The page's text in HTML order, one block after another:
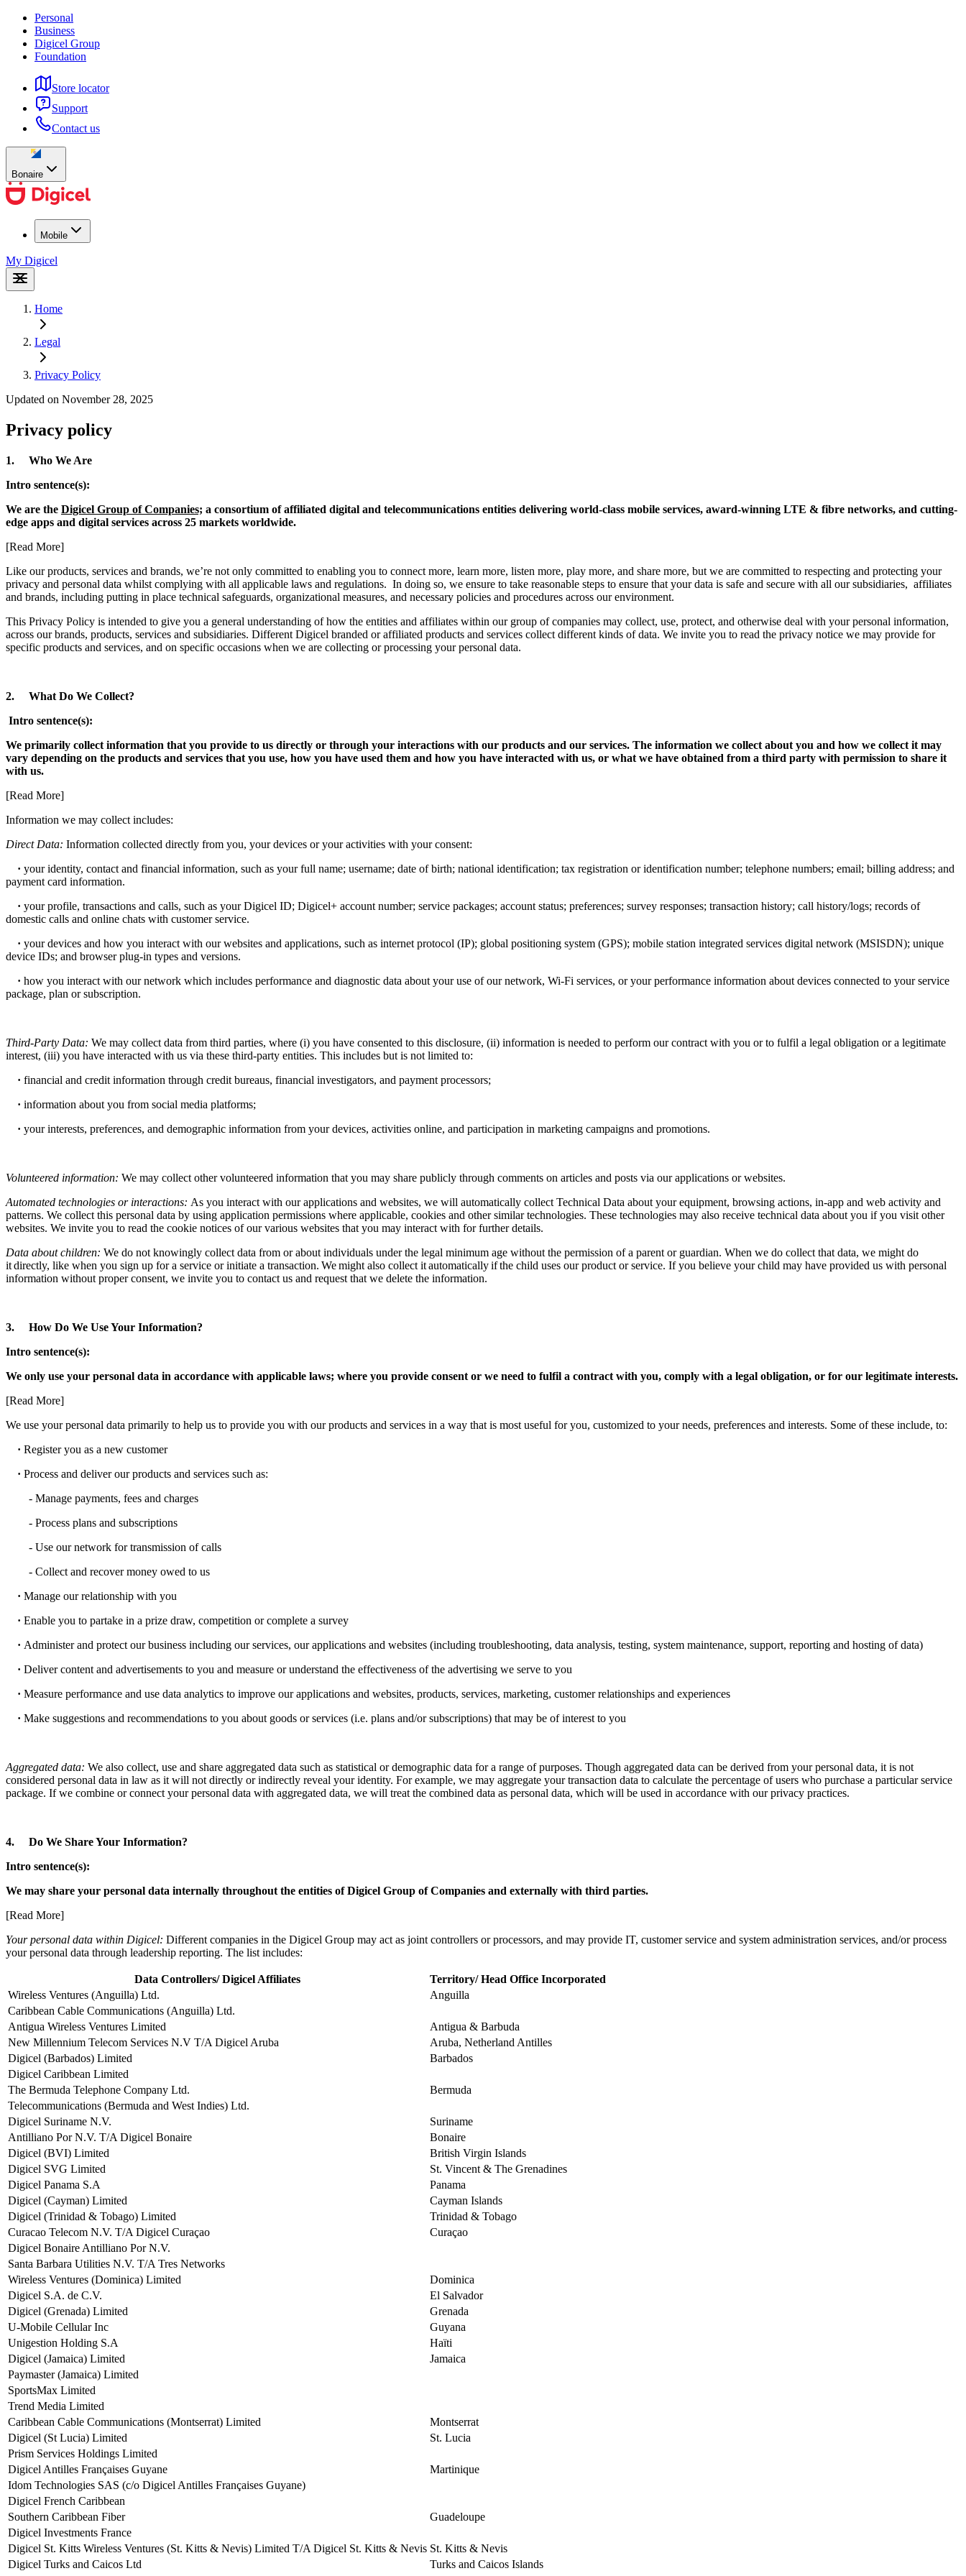
Personal
Business
Digicel Group
Foundation
Store locator
Support
Contact us
Bonaire
Mobile
My Digicel
Home
Legal
Privacy Policy
Updated on November 28, 2025
Privacy policy
1. Who We Are
Intro sentence(s):
We are the Digicel Group of Companies; a consortium of affiliated digital and telecommunications entities delivering world-class mobile services, award-winning LTE & fibre networks, and cutting-
edge apps and digital services across 25 markets worldwide.
[Read More]
Like our products, services and brands, we’re not only committed to enabling you to connect more, learn more, listen more, play more, and share more, but we are committed to respecting and protecting your
privacy and personal data whilst complying with all applicable laws and regulations. In doing so, we ensure to take reasonable steps to ensure that your data is safe and secure with all our subsidiaries, affiliates
and brands, including putting in place technical safeguards, organizational measures, and necessary policies and procedures across our environment.
This Privacy Policy is intended to give you a general understanding of how the entities and affiliates within our group of companies may collect, use, protect, and otherwise deal with your personal information,
across our brands, products, services and subsidiaries. Different Digicel branded or affiliated products and services collect different kinds of data. We invite you to read the privacy notice we may provide for
specific products and services, and on specific occasions when we are collecting or processing your personal data.
2. What Do We Collect?
Intro sentence(s):
We primarily collect information that you provide to us directly or through your interactions with our products and our services. The information we collect about you and how we collect it may
vary depending on the products and services that you use, how you have used them and how you have interacted with us, or what we have obtained from a third party with permission to share it
with us.
[Read More]
Information we may collect includes:
Direct Data: Information collected directly from you, your devices or your activities with your consent:
· your identity, contact and financial information, such as your full name; username; date of birth; national identification; tax registration or identification number; telephone numbers; email; billing address; and
payment card information.
· your profile, transactions and calls, such as your Digicel ID; Digicel+ account number; service packages; account status; preferences; survey responses; transaction history; call history/logs; records of
domestic calls and online chats with customer service.
· your devices and how you interact with our websites and applications, such as internet protocol (IP); global positioning system (GPS); mobile station integrated services digital network (MSISDN); unique
device IDs; and browser plug-in types and versions.
· how you interact with our network which includes performance and diagnostic data about your use of our network, Wi-Fi services, or your performance information about devices connected to your service
package, plan or subscription.
Third-Party Data: We may collect data from third parties, where (i) you have consented to this disclosure, (ii) information is needed to perform our contract with you or to fulfil a legal obligation or a legitimate
interest, (iii) you have interacted with us via these third-party entities. This includes but is not limited to:
· financial and credit information through credit bureaus, financial investigators, and payment processors;
· information about you from social media platforms;
· your interests, preferences, and demographic information from your devices, activities online, and participation in marketing campaigns and promotions.
Volunteered information: We may collect other volunteered information that you may share publicly through comments on articles and posts via our applications or websites.
Automated technologies or interactions: As you interact with our applications and websites, we will automatically collect Technical Data about your equipment, browsing actions, in-app and web activity and
patterns. We collect this personal data by using application permissions where applicable, cookies and other similar technologies. These technologies may also receive technical data about you if you visit other
websites. We invite you to read the cookie notices of our various websites that you may interact with for further details.
Data about children: We do not knowingly collect data from or about individuals under the legal minimum age without the permission of a parent or guardian. When we do collect that data, we might do
it directly, like when you sign up for a service or initiate a transaction. We might also collect it automatically if the child uses our product or service. If you believe your child may have provided us with personal
information without proper consent, we invite you to contact us and request that we delete the information.
3. How Do We Use Your Information?
Intro sentence(s):
We only use your personal data in accordance with applicable laws; where you provide consent or we need to fulfil a contract with you, comply with a legal obligation, or for our legitimate interests.
[Read More]
We use your personal data primarily to help us to provide you with our products and services in a way that is most useful for you, customized to your needs, preferences and interests. Some of these include, to:
· Register you as a new customer
· Process and deliver our products and services such as:
- Manage payments, fees and charges
- Process plans and subscriptions
- Use our network for transmission of calls
- Collect and recover money owed to us
· Manage our relationship with you
· Enable you to partake in a prize draw, competition or complete a survey
· Administer and protect our business including our services, our applications and websites (including troubleshooting, data analysis, testing, system maintenance, support, reporting and hosting of data)
· Deliver content and advertisements to you and measure or understand the effectiveness of the advertising we serve to you
· Measure performance and use data analytics to improve our applications and websites, products, services, marketing, customer relationships and experiences
· Make suggestions and recommendations to you about goods or services (i.e. plans and/or subscriptions) that may be of interest to you
Aggregated data: We also collect, use and share aggregated data such as statistical or demographic data for a range of purposes. Though aggregated data can be derived from your personal data, it is not
considered personal data in law as it will not directly or indirectly reveal your identity. For example, we may aggregate your transaction data to calculate the percentage of users who purchase a particular service
package. If we combine or connect your personal data with aggregated data, we will treat the combined data as personal data, which will be used in accordance with our privacy practices.
4. Do We Share Your Information?
Intro sentence(s):
We may share your personal data internally throughout the entities of Digicel Group of Companies and externally with third parties.
[Read More]
Your personal data within Digicel: Different companies in the Digicel Group may act as joint controllers or processors, and may provide IT, customer service and system administration services, and/or process
your personal data through leadership reporting. The list includes:
Data Controllers/ Digicel Affiliates
Territory/ Head Office Incorporated
Wireless Ventures (Anguilla) Ltd.
Anguilla
Caribbean Cable Communications (Anguilla) Ltd.
Antigua Wireless Ventures Limited
Antigua & Barbuda
New Millennium Telecom Services N.V T/A Digicel Aruba
Aruba, Netherland Antilles
Digicel (Barbados) Limited
Barbados
Digicel Caribbean Limited
The Bermuda Telephone Company Ltd.
Bermuda
Telecommunications (Bermuda and West Indies) Ltd.
Digicel Suriname N.V.
Suriname
Antilliano Por N.V. T/A Digicel Bonaire
Bonaire
Digicel (BVI) Limited
British Virgin Islands
Digicel SVG Limited
St. Vincent & The Grenadines
Digicel Panama S.A
Panama
Digicel (Cayman) Limited
Cayman Islands
Digicel (Trinidad & Tobago) Limited
Trinidad & Tobago
Curacao Telecom N.V. T/A Digicel Curaçao
Curaçao
Digicel Bonaire Antilliano Por N.V.
Santa Barbara Utilities N.V. T/A Tres Networks
Wireless Ventures (Dominica) Limited
Dominica
Digicel S.A. de C.V.
El Salvador
Digicel (Grenada) Limited
Grenada
U-Mobile Cellular Inc
Guyana
Unigestion Holding S.A
Haïti
Digicel (Jamaica) Limited
Jamaica
Paymaster (Jamaica) Limited
SportsMax Limited
Trend Media Limited
Caribbean Cable Communications (Montserrat) Limited
Montserrat
Digicel (St Lucia) Limited
St. Lucia
Prism Services Holdings Limited
Digicel Antilles Françaises Guyane
Martinique
Idom Technologies SAS (c/o Digicel Antilles Françaises Guyane)
Digicel French Caribbean
Southern Caribbean Fiber
Guadeloupe
Digicel Investments France
Digicel St. Kitts Wireless Ventures (St. Kitts & Nevis) Limited T/A Digicel St. Kitts & Nevis St. Kitts & Nevis
Digicel Turks and Caicos Ltd
Turks and Caicos Islands